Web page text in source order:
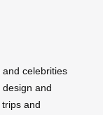
and celebrities
and
and